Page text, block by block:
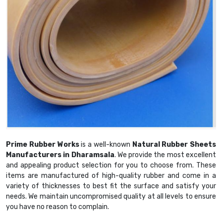
Prime Rubber Worksis a well-known Natural Rubber Sheets
Manufacturers in Dharamsala. We provide the most excellent
and appealing product selection for you to choose from. These
items are manufactured of high-quality rubber and come in a
variety of thicknesses to best fit the surface and satisfy your
needs. We maintain uncompromised quality at all levels to ensure
you have no reason to complain.